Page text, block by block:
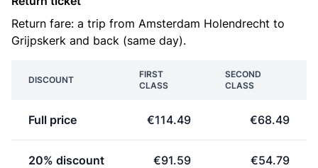
Return fare: a trip from Amsterdam Holendrecht to
Grijpskerk and back (same day).
DISCOUNT
FIRST
CLASS
SECOND
CLASS
Full price €114.49 €68.49
20% discount €91.59 €54.79